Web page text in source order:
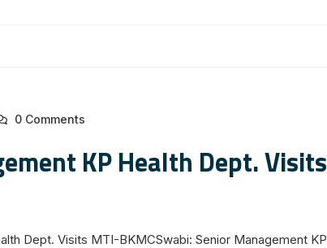
0 Comments
KP Health Dept. Visits
Dept. Visits MTI-BKMCSwabi: Senior Management KP